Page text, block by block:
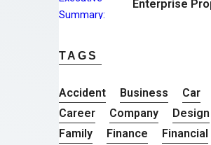
Enterprise
TAGS
Accident Business
Car
Career
Company
Design
Family
Finance
Financial